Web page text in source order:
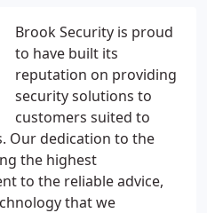
Brook Security is proud
to have built its
reputation on providing
security solutions to
customers suited to
Our dedication to the
the highest
to the reliable advice,
that we